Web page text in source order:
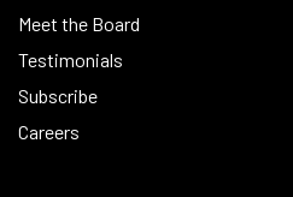
Meet the Board
Testimonials
Subscribe
Careers